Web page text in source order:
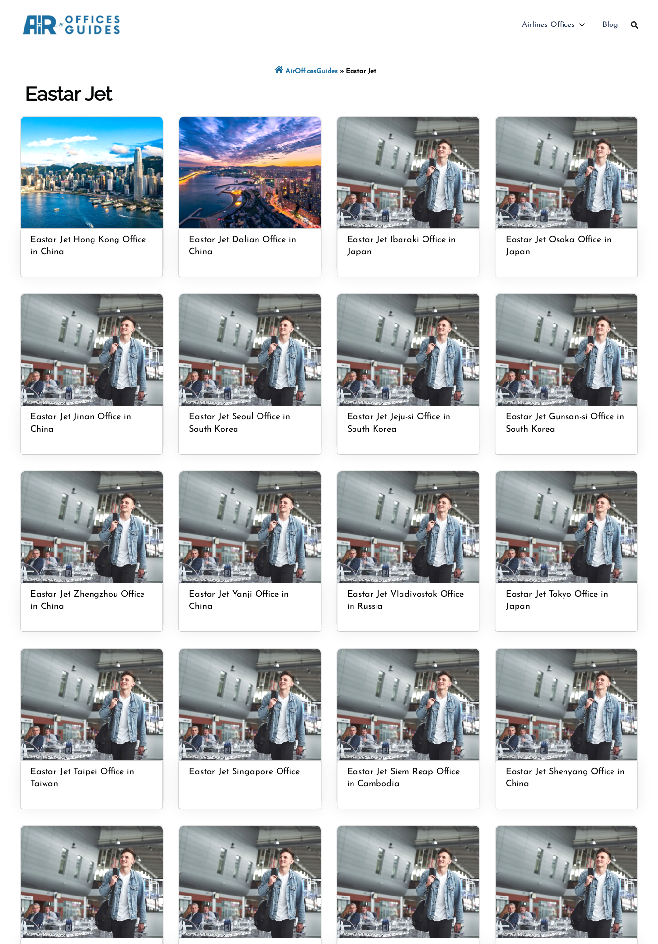
content
Airlines Offices Blog
AirOfficesGuides » Eastar Jet
Eastar Jet
Eastar Jet Hong Kong Office
in China
Eastar Jet Dalian Office in
China
Eastar Jet Ibaraki Office in
Japan
Eastar Jet Osaka Office in
Japan
Eastar Jet Jinan Office in
China
Eastar Jet Seoul Office in
South Korea
Eastar Jet Jeju-si Office in
South Korea
Eastar Jet Gunsan-si Office in
South Korea
Eastar Jet Zhengzhou Office
in China
Eastar Jet Yanji Office in
China
Eastar Jet Vladivostok Office
in Russia
Eastar Jet Tokyo Office in
Japan
Eastar Jet Taipei Office in
Taiwan
Eastar Jet Singapore Office
Eastar Jet Siem Reap Office
in Cambodia
Eastar Jet Shenyang Office in
China